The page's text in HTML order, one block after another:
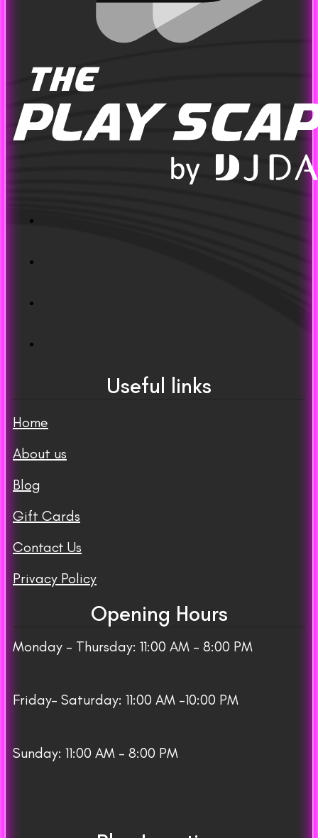
Useful links
Home
About us
Blog
Gift Cards
Contact Us
Privacy Policy
Opening Hours
Monday – Thursday: 11:00 AM – 8:00 PM
Friday– Saturday: 11:00 AM -10:00 PM
Sunday: 11:00 AM – 8:00 PM